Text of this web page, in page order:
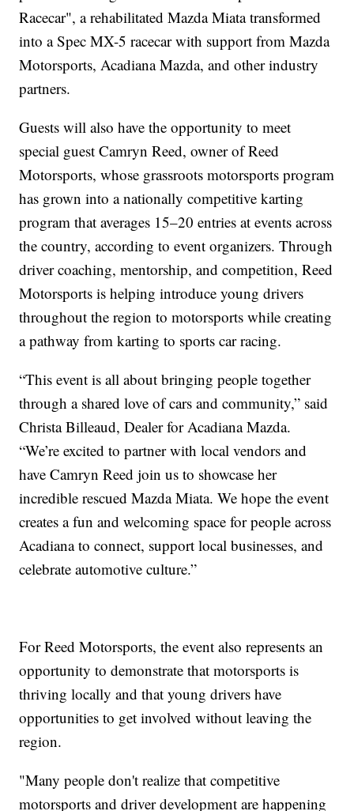
Racecar", a rehabilitated Mazda Miata transformed
into a Spec MX-5 racecar with support from Mazda
Motorsports, Acadiana Mazda, and other industry
partners.
Guests will also have the opportunity to meet
special guest Camryn Reed, owner of Reed
Motorsports, whose grassroots motorsports program
has grown into a nationally competitive karting
program that averages 15–20 entries at events across
the country, according to event organizers. Through
driver coaching, mentorship, and competition, Reed
Motorsports is helping introduce young drivers
throughout the region to motorsports while creating
a pathway from karting to sports car racing.
“This event is all about bringing people together
through a shared love of cars and community,” said
Christa Billeaud, Dealer for Acadiana Mazda.
“We’re excited to partner with local vendors and
have Camryn Reed join us to showcase her
incredible rescued Mazda Miata. We hope the event
creates a fun and welcoming space for people across
Acadiana to connect, support local businesses, and
celebrate automotive culture.”
For Reed Motorsports, the event also represents an
opportunity to demonstrate that motorsports is
thriving locally and that young drivers have
opportunities to get involved without leaving the
region.
"Many people don't realize that competitive
motorsports and driver development are happening